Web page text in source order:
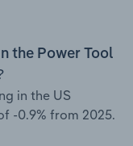
the Power Tool
in the US
-0.9% from 2025.